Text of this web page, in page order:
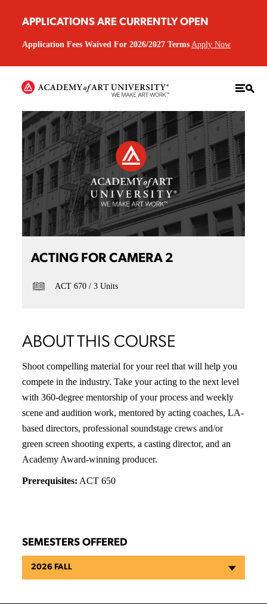
APPLICATIONS ARE CURRENTLY OPEN
Application Fees Waived For 2026/2027 Terms Apply Now
ACTING FOR CAMERA 2
ACT 670 3 Units
ABOUT THIS COURSE
Shoot compelling material for your reel that will help you
compete in the industry. Take your acting to the next level
with 360-degree mentorship of your process and weekly
scene and audition work, mentored by acting coaches, LA-
based directors, professional soundstage crews and/or
green screen shooting experts, a casting director, and an
Academy Award-winning producer.
Prerequisites: ACT 650
SEMESTERS OFFERED
2026 FALL